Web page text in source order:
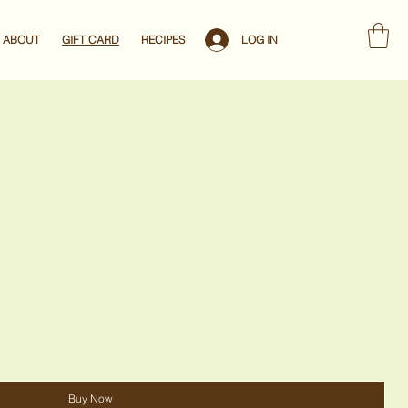
ABOUT GIFT CARD RECIPES LOG IN
Buy Now